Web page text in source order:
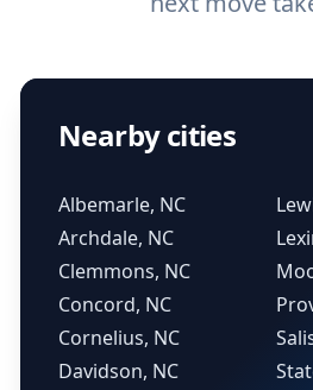
Nearby cities
Albemarle, NC
Archdale, NC
Clemmons, NC
Concord, NC
Cornelius, NC
Davidson, NC